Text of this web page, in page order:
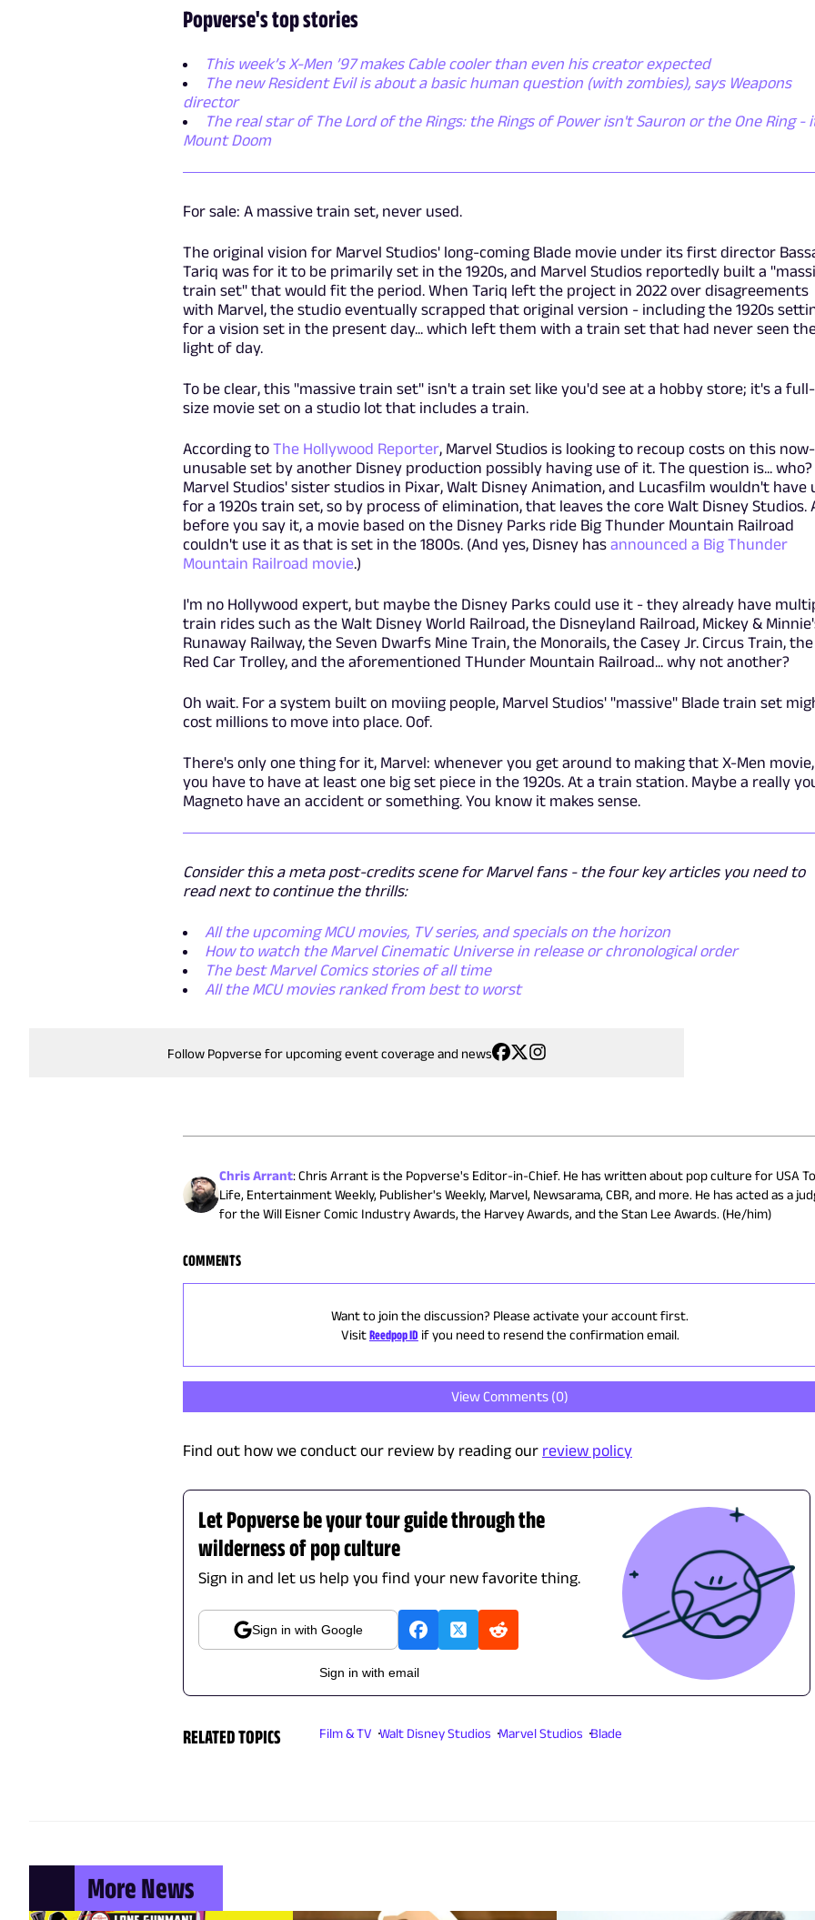
Popverse's top stories
This week’s X-Men ’97 makes Cable cooler than even his creator expected
The new Resident Evil is about a basic human question (with zombies), says Weapons
director
The real star of The Lord of the Rings: the Rings of Power isn't Sauron or the One Ring -
Mount Doom
For sale: A massive train set, never used.
The original vision for Marvel Studios' long-coming Blade movie under its first director
Tariq was for it to be primarily set in the 1920s, and Marvel Studios reportedly built a
train set" that would fit the period. When Tariq left the project in 2022 over disagreements
with Marvel, the studio eventually scrapped that original version - including the 1920s
for a vision set in the present day... which left them with a train set that had never seen
light of day.
To be clear, this "massive train set" isn't a train set like you'd see at a hobby store; it's a full-
size movie set on a studio lot that includes a train.
According to The Hollywood Reporter, Marvel Studios is looking to recoup costs on this now-
unusable set by another Disney production possibly having use of it. The question is... who?
Marvel Studios' sister studios in Pixar, Walt Disney Animation, and Lucasfilm wouldn't have
for a 1920s train set, so by process of elimination, that leaves the core Walt Disney Studios.
before you say it, a movie based on the Disney Parks ride Big Thunder Mountain Railroad
couldn't use it as that is set in the 1800s. (And yes, Disney has announced a Big Thunder
Mountain Railroad movie.)
I'm no Hollywood expert, but maybe the Disney Parks could use it - they already have
train rides such as the Walt Disney World Railroad, the Disneyland Railroad, Mickey &
Runaway Railway, the Seven Dwarfs Mine Train, the Monorails, the Casey Jr. Circus Train, the
Red Car Trolley, and the aforementioned THunder Mountain Railroad... why not another?
Oh wait. For a system built on moviing people, Marvel Studios' "massive" Blade train set
cost millions to move into place. Oof.
There's only one thing for it, Marvel: whenever you get around to making that X-Men movie,
you have to have at least one big set piece in the 1920s. At a train station. Maybe a really
Magneto have an accident or something. You know it makes sense.
Consider this a meta post-credits scene for Marvel fans - the four key articles you need to
read next to continue the thrills:
All the upcoming MCU movies, TV series, and specials on the horizon
How to watch the Marvel Cinematic Universe in release or chronological order
The best Marvel Comics stories of all time
All the MCU movies ranked from best to worst
Follow Popverse for upcoming event coverage and news
Chris Arrant:Chris Arrant is the Popverse's Editor-in-Chief. He has written about pop culture for USA
Life, Entertainment Weekly, Publisher's Weekly, Marvel, Newsarama, CBR, and more. He has acted as a
for the Will Eisner Comic Industry Awards, the Harvey Awards, and the Stan Lee Awards. (He/him)
COMMENTS
Want to join the discussion? Please activate your account first.
VisitReedpop ID if you need to resend the confirmation email.
View Comments (0)
Find out how we conduct our review by reading our review policy
Let Popverse be your tour guide through the
wilderness of pop culture
Sign in and let us help you find your new favorite thing.
Sign in with Google
Sign in with email
RELATED TOPICS Film & TV Walt Disney Studios Marvel Studios Blade
More News